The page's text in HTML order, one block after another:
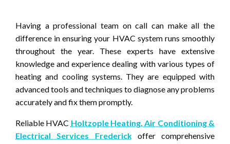
Having a professional team on call can make all the
difference in ensuring your HVAC system runs smoothly
throughout the year. These experts have extensive
knowledge and experience dealing with various types of
heating and cooling systems. They are equipped with
advanced tools and techniques to diagnose any problems
accurately and fix them promptly.
Reliable HVAC Holtzople Heating, Air Conditioning &
Electrical Services Frederickoffer comprehensive